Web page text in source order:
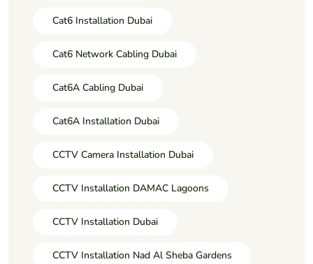
Cat6 Installation Dubai
Cat6 Network Cabling Dubai
Cat6A Cabling Dubai
Cat6A Installation Dubai
CCTV Camera Installation Dubai
CCTV Installation DAMAC Lagoons
CCTV Installation Dubai
CCTV Installation Nad Al Sheba Gardens